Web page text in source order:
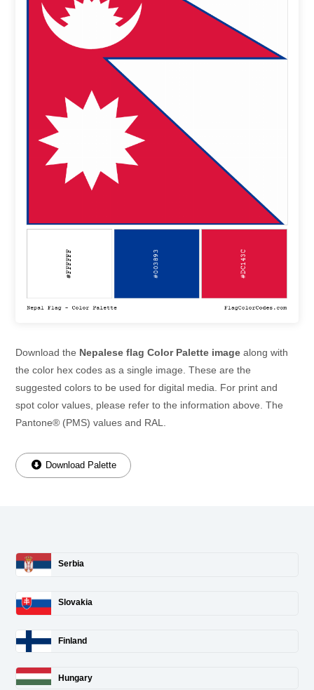
Download the Nepalese flag Color Palette image along with
the color hex codes as a single image. These are the
suggested colors to be used for digital media. For print and
spot color values, please refer to the information above. The
Pantone® (PMS) values and RAL.
Download Palette
Serbia
Slovakia
Finland
Hungary